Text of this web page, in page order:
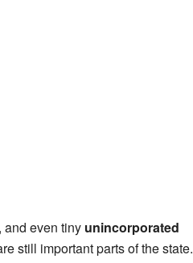
and even tiny unincorporated
still important parts of the state.